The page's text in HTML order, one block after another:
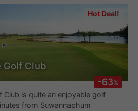
Hot Deal!
-63%
Golf Club
Club is quite an enjoyable golf
from Suwannaphum